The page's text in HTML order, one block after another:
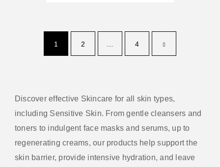
1 2 4
Discover effective Skincare for all skin types,
including Sensitive Skin. From gentle cleansers and
toners to indulgent face masks and serums, up to
regenerating creams, our products help support the
skin barrier, provide intensive hydration, and leave